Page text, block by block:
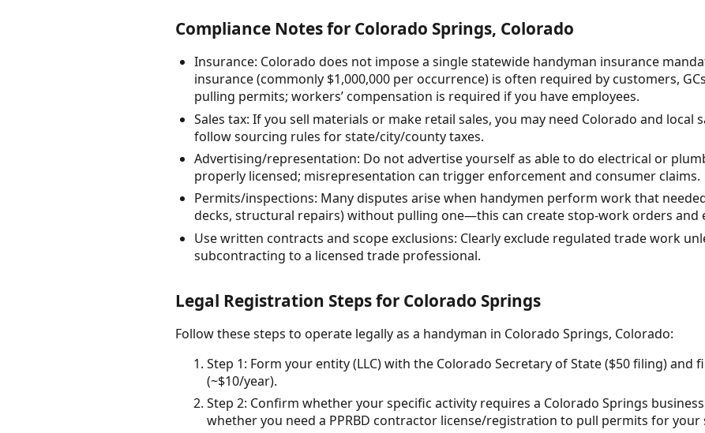
Compliance Notes for Colorado Springs, Colorado
Insurance: Colorado does not impose a single statewide handyman insurance
insurance (commonly $1,000,000 per occurrence) is often required by customers,
pulling permits; workers’ compensation is required if you have employees.
Sales tax: If you sell materials or make retail sales, you may need Colorado and local
follow sourcing rules for state/city/county taxes.
Advertising/representation: Do not advertise yourself as able to do electrical or
properly licensed; misrepresentation can trigger enforcement and consumer claims.
Permits/inspections: Many disputes arise when handymen perform work that
decks, structural repairs) without pulling one—this can create stop-work orders and
Use written contracts and scope exclusions: Clearly exclude regulated trade work
subcontracting to a licensed trade professional.
Legal Registration Steps for Colorado Springs
Follow these steps to operate legally as a handyman in Colorado Springs, Colorado:
Step 1: Form your entity (LLC) with the Colorado Secretary of State ($50 filing)
(~$10/year).
Step 2: Confirm whether your specific activity requires a Colorado Springs
whether you need a PPRBD contractor license/registration to pull permits for your